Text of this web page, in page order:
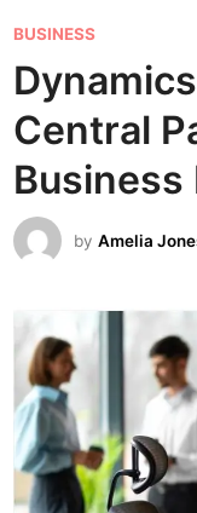
P
o
s
t
e
d
i
BUSINESS
Central
Business
byAmelia